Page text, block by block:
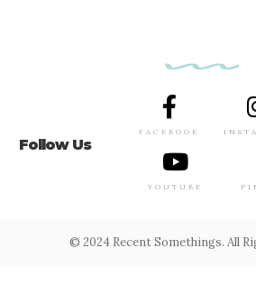
Follow Us
FACEBOOK
YOUTUBE
© 2024 Recent Somethings. All